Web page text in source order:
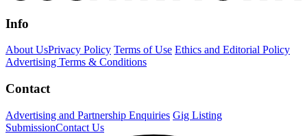
Info
About UsPrivacy Policy Terms of Use Ethics and Editorial Policy
Advertising Terms & Conditions
Contact
Advertising and Partnership Enquiries Gig Listing
SubmissionContact Us